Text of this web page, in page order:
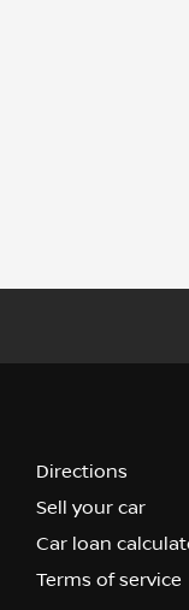
Directions
Sell your car
Car loan
Terms of service